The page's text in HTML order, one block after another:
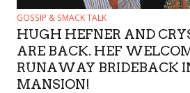
GOSSIP & SMACK TALK
HUGH HEFNER AND
ARE BACK. HEF
RUNAWAY BRIDEBACK
MANSION!